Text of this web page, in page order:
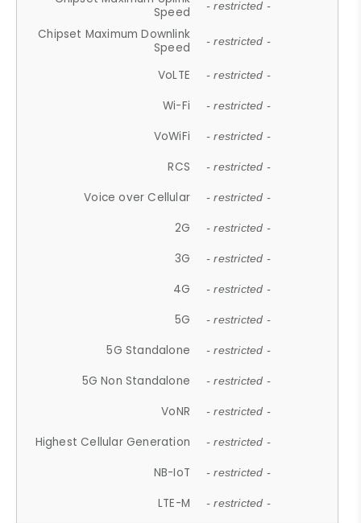
Speed
- restricted -
Chipset Maximum Downlink
Speed
- restricted -
VoLTE - restricted -
Wi-Fi - restricted -
VoWiFi - restricted -
RCS - restricted -
Voice over Cellular - restricted -
2G - restricted -
3G - restricted -
4G - restricted -
5G - restricted -
5G Standalone - restricted -
5G Non Standalone - restricted -
VoNR - restricted -
Highest Cellular Generation - restricted -
NB-IoT - restricted -
LTE-M - restricted -